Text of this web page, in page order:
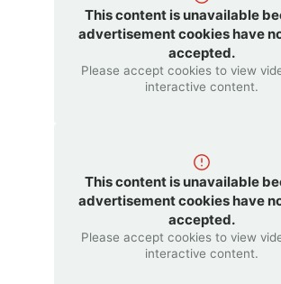
This content is unavailable
advertisement cookies have
accepted.
Please accept cookies to view
interactive content.
This content is unavailable
advertisement cookies have
accepted.
Please accept cookies to view
interactive content.